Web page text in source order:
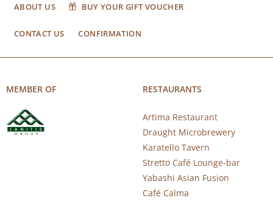
ABOUT US BUY YOUR GIFT VOUCHER
CONTACT US CONFIRMATION
MEMBER OF RESTAURANTS
Artima Restaurant
Draught Microbrewery
Karatello Tavern
Stretto Café Lounge-bar
Yabashi Asian Fusion
Café Calma